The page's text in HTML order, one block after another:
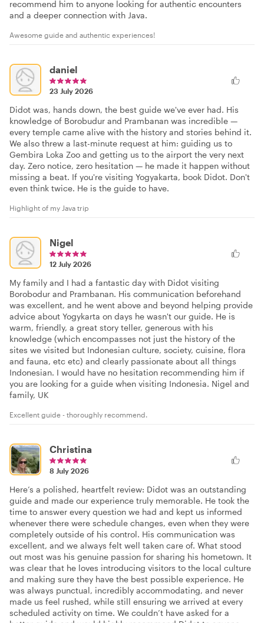
recommend him to anyone looking for authentic encounters
and a deeper connection with Java.
Awesome guide and authentic experiences!
daniel
23 July 2026
Didot was, hands down, the best guide we've ever had. His
knowledge of Borobudur and Prambanan was incredible —
every temple came alive with the history and stories behind it.
We also threw a last-minute request at him: guiding us to
Gembira Loka Zoo and getting us to the airport the very next
day. Zero notice, zero hesitation — he made it happen without
missing a beat. If you're visiting Yogyakarta, book Didot. Don't
even think twice. He is the guide to have.
Highlight of my Java trip
Nigel
12 July 2026
My family and I had a fantastic day with Didot visiting
Borobodur and Prambanan. His communication beforehand
was excellent, and he went above and beyond helping provide
advice about Yogykarta on days he wasn't our guide. He is
warm, friendly, a great story teller, generous with his
knowledge (which encompasses not just the history of the
sites we visited but Indonesian culture, society, cuisine, flora
and fauna, etc etc) and clearly passionate about all things
Indonesian. I would have no hesitation recommending him if
you are looking for a guide when visiting Indonesia. Nigel and
family, UK
Excellent guide - thoroughly recommend.
Christina
8 July 2026
Here’s a polished, heartfelt review: Didot was an outstanding
guide and made our experience truly memorable. He took the
time to answer every question we had and kept us informed
whenever there were schedule changes, even when they were
completely outside of his control. His communication was
excellent, and we always felt well taken care of. What stood
out most was his genuine passion for sharing his hometown. It
was clear that he loves introducing visitors to the local culture
and making sure they have the best possible experience. He
was always punctual, incredibly accommodating, and never
made us feel rushed, while still ensuring we arrived at every
scheduled activity on time. We couldn’t have asked for a